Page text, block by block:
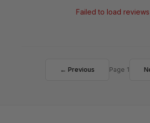
Failed to load reviews
← Previous Page 1